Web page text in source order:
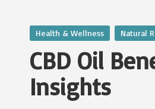
Posted
Health & Wellness Natural
CBD Oil
Insights